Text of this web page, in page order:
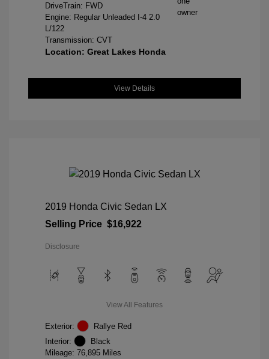
DriveTrain: FWD
Engine: Regular Unleaded I-4 2.0
L/122
Transmission: CVT
Location: Great Lakes Honda
View Details
2019 Honda Civic Sedan LX
Selling Price $16,922
Disclosure
View All Features
Exterior:
Rallye Red
Interior:
Black
Mileage: 76,895 Miles